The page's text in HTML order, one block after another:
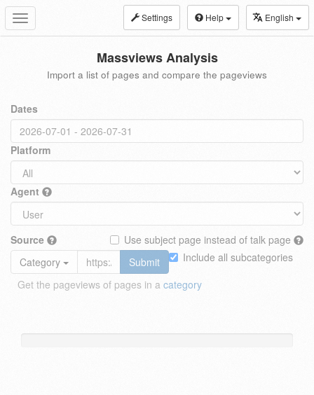
Toggle
navigation
Settings Help English
Massviews Analysis
Import a list of pages and compare the pageviews
Dates
Platform
Agent
Source
Use subject page instead of talk page
Include all subcategories
Category
Submit
Get the pageviews of pages in a category